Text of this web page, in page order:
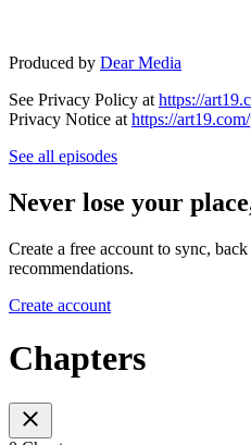
Produced by Dear Media
See Privacy Policy at https://
Privacy Notice at https://
See all episodes
Never lose your
Create a free account to sync,
recommendations.
Create account
Chapters